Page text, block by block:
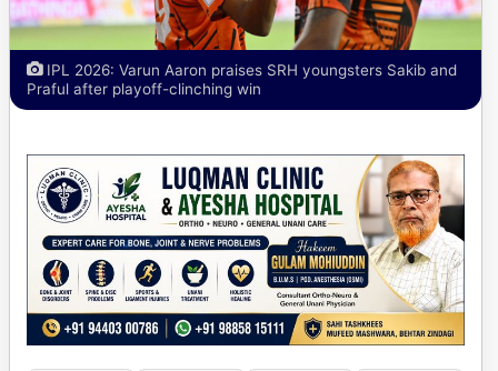
IPL 2026: Varun Aaron praises SRH youngsters Sakib and
Praful after playoff-clinching win